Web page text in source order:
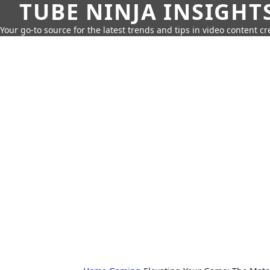
TUBE NINJA
Your go-to source for the latest trends and tips in video content